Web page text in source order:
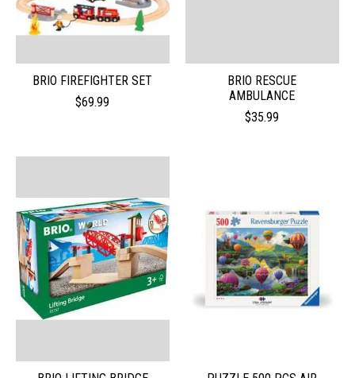
BRIO FIREFIGHTER SET
$69.99
BRIO RESCUE
AMBULANCE
$35.99